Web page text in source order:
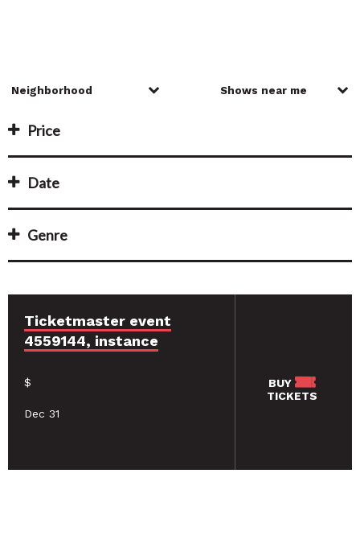
Price
Date
Genre
Ticketmaster event
4559144, instance
$
Dec 31
BUY
TICKETS